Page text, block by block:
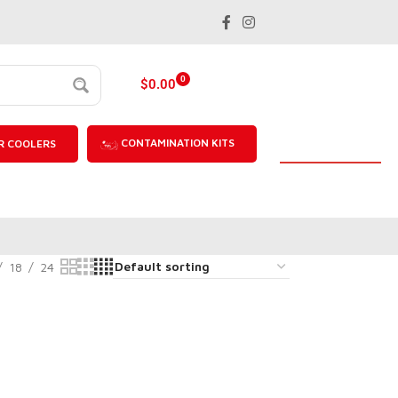
$0.00 0
COOLERS CONTAMINATION KITS
18 24